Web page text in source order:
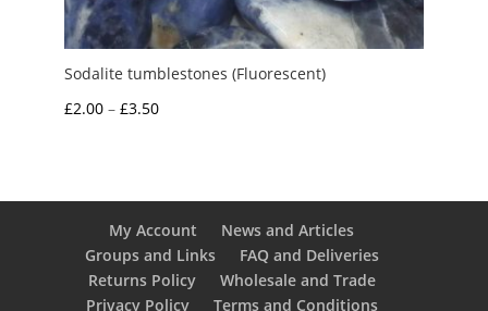
Sodalite tumblestones (Fluorescent)
£2.00 – £3.50Price
£3.50
My Account
News and Articles
Groups and Links
FAQ and Deliveries
Returns Policy
Wholesale and Trade
Privacy Policy
Terms and Conditions